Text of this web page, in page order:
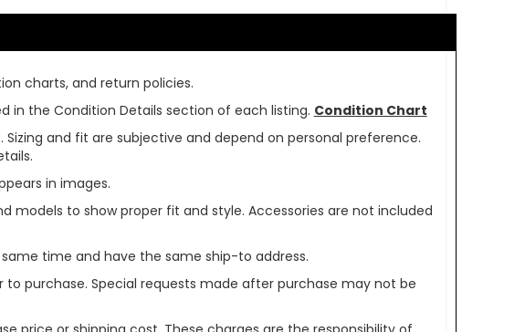
charts, and return policies.
in the Condition Details section of each listing. Condition Chart
and fit are subjective and depend on personal preference.
in images.
to show proper fit and style. Accessories are not included
time and have the same ship-to address.
purchase. Special requests made after purchase may not be